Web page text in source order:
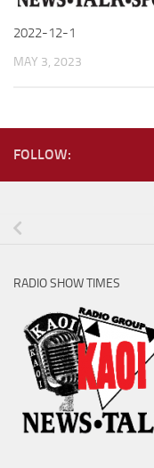
2022-12-1
MAY 3, 2023
FOLLOW:
RADIO SHOW TIMES